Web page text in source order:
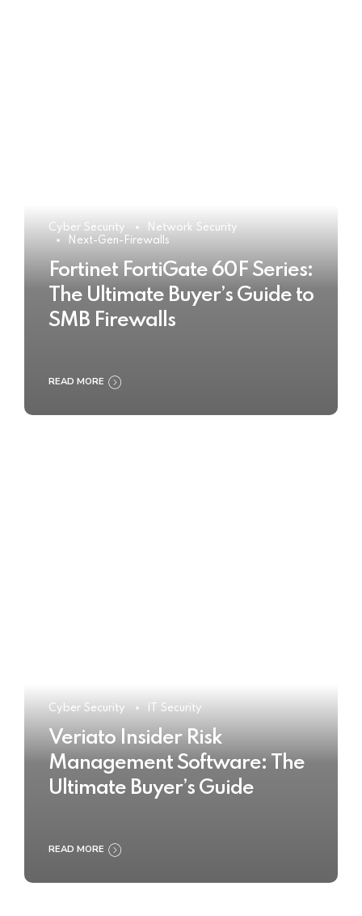
Cyber Security
Network Security
Next-Gen-Firewalls
Fortinet FortiGate 60F Series:
The Ultimate Buyer’s Guide to
SMB Firewalls
READ MORE
Cyber Security IT Security
Veriato Insider Risk
Management Software: The
Ultimate Buyer’s Guide
READ MORE